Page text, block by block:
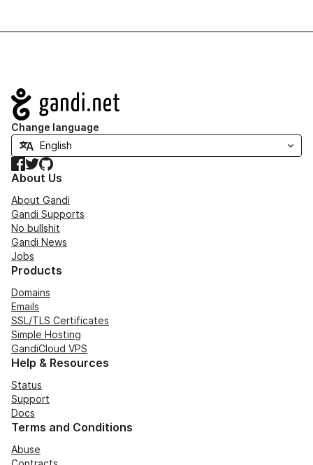
Navigation
Change language
Facebook
TwitterGitHub
About Us
About Gandi
Gandi Supports
No bullshit
Gandi News
Jobs
Products
Domains
Emails
SSL/TLS Certificates
Simple Hosting
GandiCloud VPS
Help & Resources
Status
Support
Docs
Terms and Conditions
Abuse